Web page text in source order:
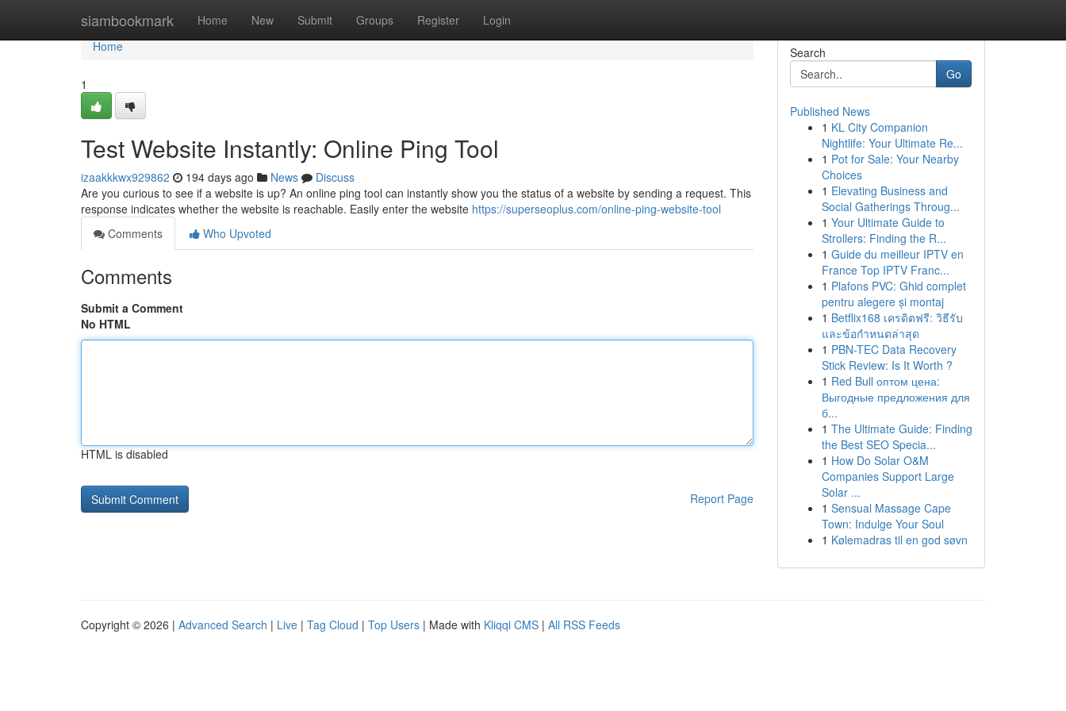
siambookmark Home New Submit Groups Register Login
Home
Home
1
Test Website Instantly: Online Ping Tool
izaakkkwx929862 194 days ago News
Discuss
Are you curious to see if a website is up? An online ping tool can instantly show you the status of a website by sending a request. This
response indicates whether the website is reachable. Easily enter the website https://superseoplus.com/online-ping-website-tool
Comments
Who Upvoted
Comments
Submit a Comment
No HTML
HTML is disabled
Report Page
Search
Go
Published News
1 KL City Companion
Nightlife: Your Ultimate Re...
1 Pot for Sale: Your Nearby
Choices
1 Elevating Business and
Social Gatherings Throug...
1 Your Ultimate Guide to
Strollers: Finding the R...
1 Guide du meilleur IPTV en
France Top IPTV Franc...
1 Plafons PVC: Ghid complet
pentru alegere și montaj
1 Betflix168 เครดิตฟรี: วิธีรับ
และข้อกำหนดล่าสุด
1 PBN-TEC Data Recovery
Stick Review: Is It Worth ?
1 Red Bull оптом цена:
Выгодные предложения для
б...
1 The Ultimate Guide: Finding
the Best SEO Specia...
1 How Do Solar O&M
Companies Support Large
Solar ...
1 Sensual Massage Cape
Town: Indulge Your Soul
1 Kølemadras til en god søvn
Copyright © 2026 | Advanced Search | Live | Tag Cloud | Top Users | Made with Kliqqi CMS | All RSS Feeds